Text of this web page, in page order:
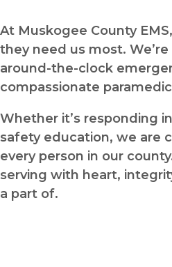
At Muskogee County
they need us most.
around-the-clock
compassionate
Whether it’s responding
safety education, we are
every person in our
serving with heart,
a part of.